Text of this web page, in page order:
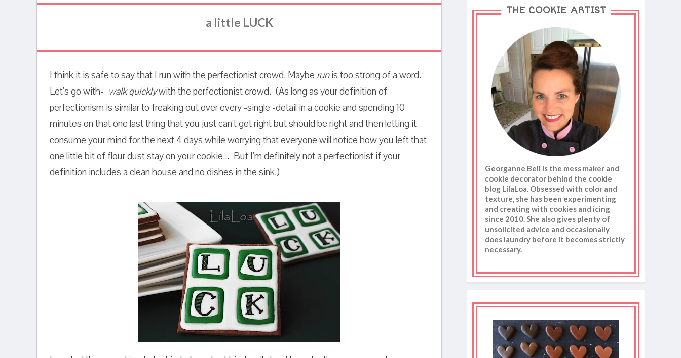
a little LUCK
I think it is safe to say that I run with the perfectionist crowd. Maybe runis too strong of a word.
Let's go with- walk quicklywith the perfectionist crowd. (As long as your definition of
perfectionism is similar to freaking out over every -single -detail in a cookie and spending 10
minutes on that one last thing that you just can't get right but should be right and then letting it
consume your mind for the next 4 days while worrying that everyone will notice how you left that
one little bit of flour dust stay on your cookie... But I'm definitely not a perfectionist if your
definition includes a clean house and no dishes in the sink.)
THE COOKIE ARTIST
Georganne Bell is the mess maker and
cookie decorator behind the cookie
blog LilaLoa. Obsessed with color and
texture, she has been experimenting
and creating with cookies and icing
since 2010. She also gives plenty of
unsolicited advice and occasionally
does laundry before it becomes strictly
necessary.